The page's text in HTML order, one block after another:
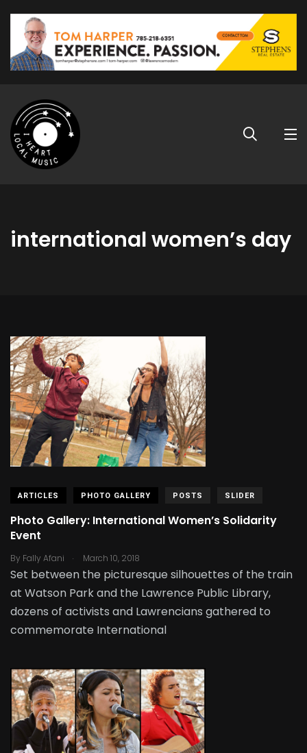
international women’s day
ARTICLES PHOTO GALLERY POSTS SLIDER
Photo Gallery: International Women’s Solidarity
Event
By Fally Afani . March 10, 2018
Set between the picturesque silhouettes of the train
at Watson Park and the Lawrence Public Library,
dozens of activists and Lawrencians gathered to
commemorate International